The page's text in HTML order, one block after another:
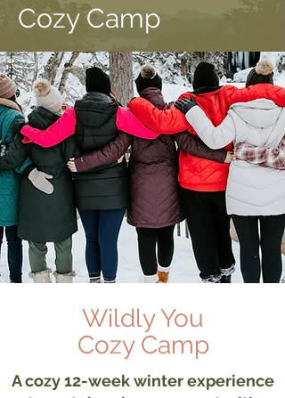
Cozy Camp
Wildly You
Cozy Camp
A cozy 12-week winter experience